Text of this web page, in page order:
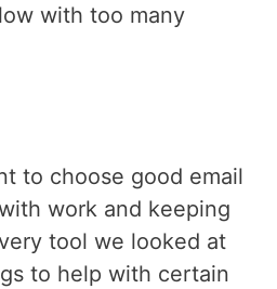
with too many
to choose good email
work and keeping
tool we looked at
to help with certain